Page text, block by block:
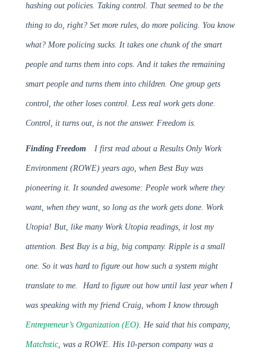
hashing out policies. Taking control. That seemed to be the
thing to do, right? Set more rules, do more policing. You know
what? More policing sucks. It takes one chunk of the smart
people and turns them into cops. And it takes the remaining
smart people and turns them into children. One group gets
control, the other loses control. Less real work gets done.
Control, it turns out, is not the answer. Freedom is.
Finding Freedom I first read about a Results Only Work
Environment (ROWE) years ago, when Best Buy was
pioneering it. It sounded awesome: People work where they
want, when they want, so long as the work gets done. Work
Utopia! But, like many Work Utopia readings, it lost my
attention. Best Buy is a big, big company. Ripple is a small
one. So it was hard to figure out how such a system might
translate to me. Hard to figure out how until last year when I
was speaking with my friend Craig, whom I know through
Entrepreneur’s Organization (EO) . He said that his company,
Matchstic , was a ROWE. His 10-person company was a